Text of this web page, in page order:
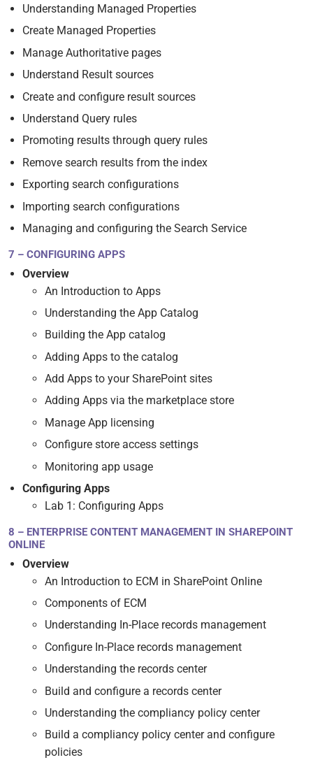
Understanding Managed Properties
Create Managed Properties
Manage Authoritative pages
Understand Result sources
Create and configure result sources
Understand Query rules
Promoting results through query rules
Remove search results from the index
Exporting search configurations
Importing search configurations
Managing and configuring the Search Service
7 – CONFIGURING APPS
Overview
An Introduction to Apps
Understanding the App Catalog
Building the App catalog
Adding Apps to the catalog
Add Apps to your SharePoint sites
Adding Apps via the marketplace store
Manage App licensing
Configure store access settings
Monitoring app usage
Configuring Apps
Lab 1: Configuring Apps
8 – ENTERPRISE CONTENT MANAGEMENT IN SHAREPOINT
ONLINE
Overview
An Introduction to ECM in SharePoint Online
Components of ECM
Understanding In-Place records management
Configure In-Place records management
Understanding the records center
Build and configure a records center
Understanding the compliancy policy center
Build a compliancy policy center and configure
policies